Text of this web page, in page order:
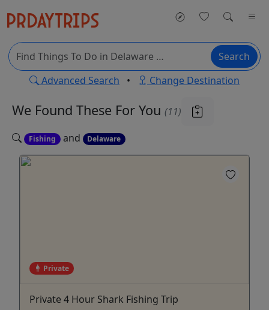
Search
Advanced Search • Change Destination
We Found These For You (11)
Fishing and Delaware
Private
Private 4 Hour Shark Fishing Trip